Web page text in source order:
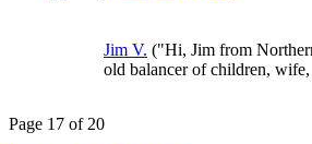
Jim V. ("Hi, Jim from
old balancer of children,
Page 17 of 20